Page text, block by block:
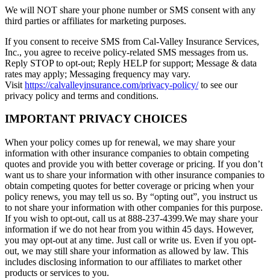
We will NOT share your phone number or SMS consent with any
third parties or affiliates for marketing purposes.
If you consent to receive SMS from Cal-Valley Insurance Services,
Inc., you agree to receive policy-related SMS messages from us.
Reply STOP to opt-out; Reply HELP for support; Message & data
rates may apply; Messaging frequency may vary.
Visit https://calvalleyinsurance.com/privacy-policy/to see our
privacy policy and terms and conditions.
IMPORTANT PRIVACY CHOICES
When your policy comes up for renewal, we may share your
information with other insurance companies to obtain competing
quotes and provide you with better coverage or pricing. If you don’t
want us to share your information with other insurance companies to
obtain competing quotes for better coverage or pricing when your
policy renews, you may tell us so. By “opting out”, you instruct us
to not share your information with other companies for this purpose.
If you wish to opt-out, call us at 888-237-4399.We may share your
information if we do not hear from you within 45 days. However,
you may opt-out at any time. Just call or write us. Even if you opt-
out, we may still share your information as allowed by law. This
includes disclosing information to our affiliates to market other
products or services to you.